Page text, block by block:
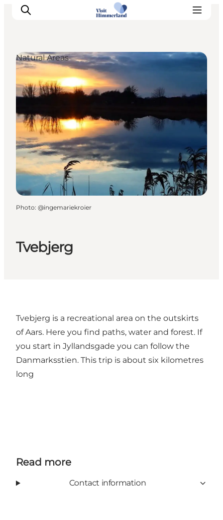
Highlights
Explore the nature
Towns and locations
Calendar
Plan your stay
Practical Information
Tvebjerg
Natural Areas
Photo: @ingemariekroier
Tvebjerg is a recreational area on the outskirts
of Aars. Here you find paths, water and forest. If
you start in Jyllandsgade you can follow the
Danmarksstien. This trip is about six kilometres
long
Read more
Contact information